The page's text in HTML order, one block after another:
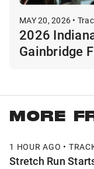
MAY 20, 2026 •
2026
Gainbridge
MORE
1 HOUR AGO •
Stretch Run